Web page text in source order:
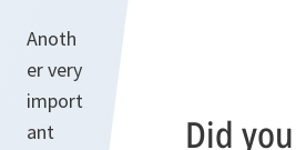
Did
Anoth
er very
import
ant